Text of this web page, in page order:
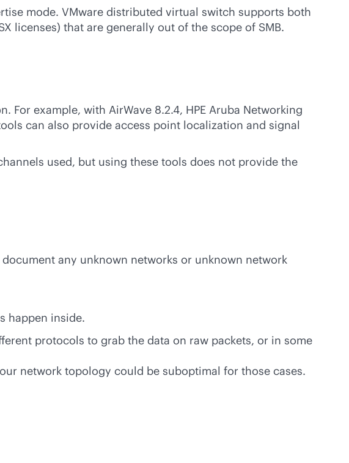
mode. VMware distributed virtual switch supports both
licenses) that are generally out of the scope of SMB.
example, with AirWave 8.2.4, HPE Aruba Networking
can also provide access point localization and signal
used, but using these tools does not provide the
any unknown networks or unknown network
happen inside.
protocols to grab the data on raw packets, or in some
network topology could be suboptimal for those cases.